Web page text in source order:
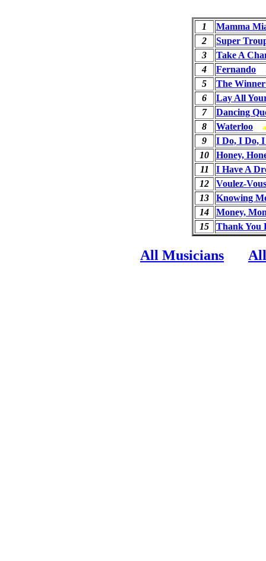
1
Mamma
2
Super
3
Take A
4
Fernando
5
The
6
Lay All
7
Dancing
8
Waterloo
9
I Do, I Do,
10
Honey,
11
I Have A
12
Voulez-Vous
13
Knowing
14
Money,
15
Thank You
All Musicians